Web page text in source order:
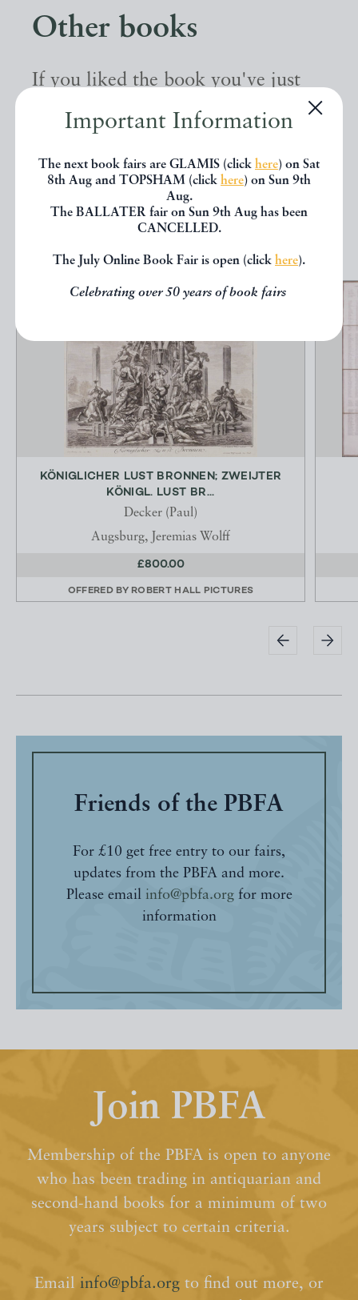
Important Information
The next book fairs are GLAMIS (click here) on Sat
8th Aug and TOPSHAM (click here) on Sun 9th
Aug.
The BALLATER fair on Sun 9th Aug has been
CANCELLED.
The July Online Book Fair is open (click here).
Celebrating over 50 years of book fairs
Other books
If you liked the book you've just
seen, you might be interested in
other books from the same dealer
below.
KÖNIGLICHER LUST BRONNEN; ZWEIJTER
KÖNIGL. LUST BR...
Decker (Paul)
Augsburg, Jeremias Wolff
£800.00
OFFERED BY ROBERT HALL PICTURES
Friends of the PBFA
For £10 get free entry to our fairs,
updates from the PBFA and more.
Please email info@pbfa.orgfor more
information
Join PBFA
Membership of the PBFA is open to anyone
who has been trading in antiquarian and
second-hand books for a minimum of two
years subject to certain criteria.
Email info@pbfa.org to find out more, or